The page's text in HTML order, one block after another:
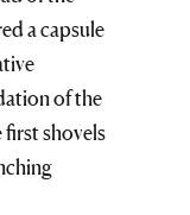
a capsule
of the
shovels